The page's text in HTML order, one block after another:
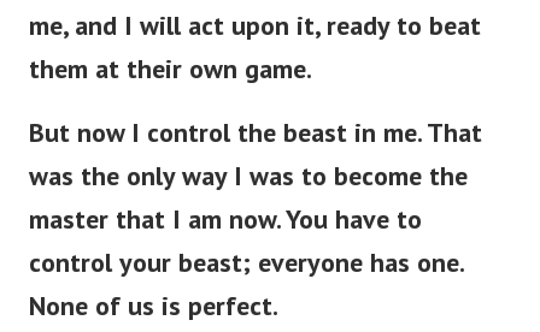
me, and I will act upon it, ready to beat
them at their own game.
But now I control the beast in me. That
was the only way I was to become the
master that I am now. You have to
control your beast; everyone has one.
None of us is perfect.